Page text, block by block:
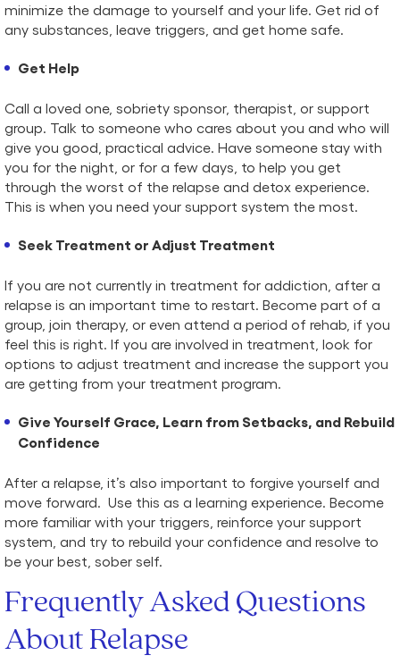
minimize the damage to yourself and your life. Get rid of
any substances, leave triggers, and get home safe.
Get Help
Call a loved one, sobriety sponsor, therapist, or support
group. Talk to someone who cares about you and who will
give you good, practical advice. Have someone stay with
you for the night, or for a few days, to help you get
through the worst of the relapse and detox experience.
This is when you need your support system the most.
Seek Treatment or Adjust Treatment
If you are not currently in treatment for addiction, after a
relapse is an important time to restart. Become part of a
group, join therapy, or even attend a period of rehab, if you
feel this is right. If you are involved in treatment, look for
options to adjust treatment and increase the support you
are getting from your treatment program.
Give Yourself Grace, Learn from Setbacks, and Rebuild
Confidence
After a relapse, it’s also important to forgive yourself and
move forward. Use this as a learning experience. Become
more familiar with your triggers, reinforce your support
system, and try to rebuild your confidence and resolve to
be your best, sober self.
Frequently Asked Questions
About Relapse